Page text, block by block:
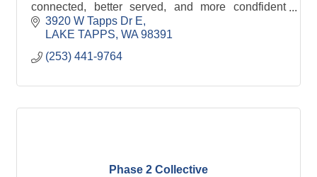
connected, better served, and more condfident
than before.
3920 W Tapps Dr E
LAKE TAPPS WA 98391
(253) 441-9764
Phase 2 Collective